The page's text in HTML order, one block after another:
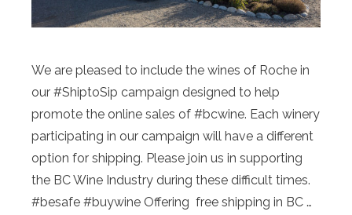
We are pleased to include the wines of Roche in
our #ShiptoSip campaign designed to help
promote the online sales of #bcwine. Each winery
participating in our campaign will have a different
option for shipping. Please join us in supporting
the BC Wine Industry during these difficult times.
#besafe #buywine Offering free shipping in BC …